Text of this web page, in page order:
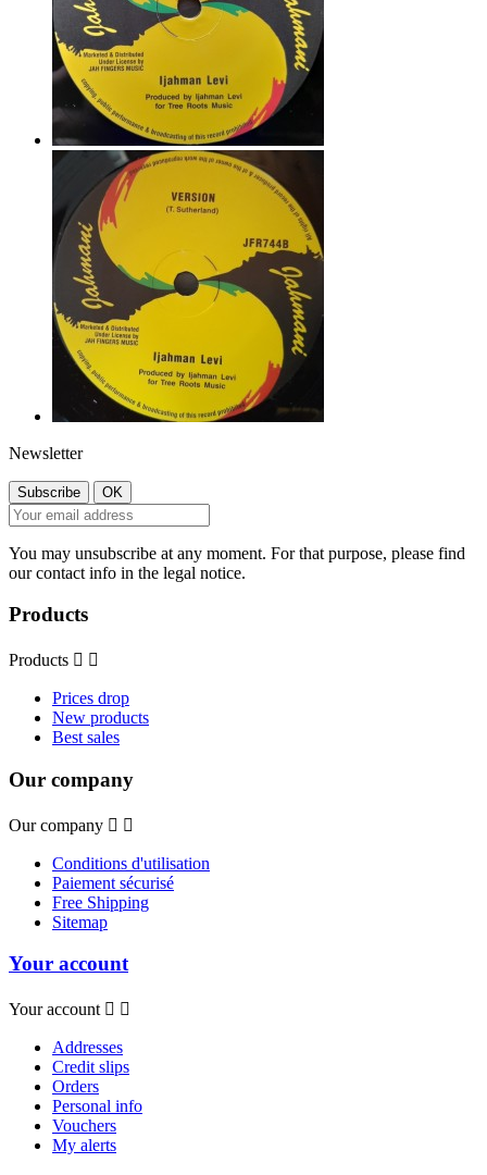
Newsletter
You may unsubscribe at any moment. For that purpose, please find
our contact info in the legal notice.
Products
Products  
Prices drop
New products
Best sales
Our company
Our company  
Conditions d'utilisation
Paiement sécurisé
Free Shipping
Sitemap
Your account
Your account  
Addresses
Credit slips
Orders
Personal info
Vouchers
My alerts